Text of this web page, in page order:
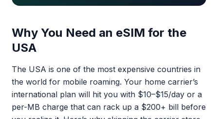
Why You Need an eSIM for the
USA
The USA is one of the most expensive countries in
the world for mobile roaming. Your home carrier’s
international plan will hit you with $10–$15/day or a
per-MB charge that can rack up a $200+ bill before